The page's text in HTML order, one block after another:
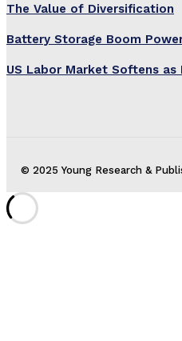
The Value of Diversification
Battery Storage Boom
US Labor Market Softens as
© 2025 Young Research &